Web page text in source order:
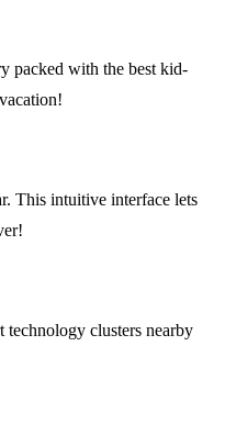
packed with the best kid-
This intuitive interface lets
clusters nearby